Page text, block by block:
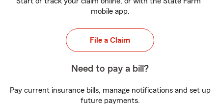
mobile app.
File a Claim
Need to pay a bill?
Pay current insurance bills, manage notifications and set up
future payments.